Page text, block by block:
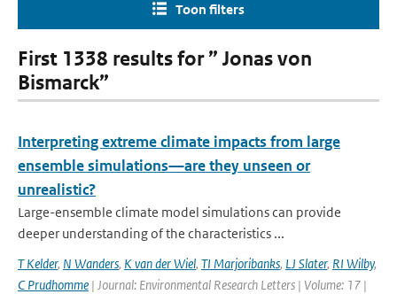
Toon filters
First 1338 results for ” Jonas von
Bismarck”
Interpreting extreme climate impacts from large
ensemble simulations—are they unseen or
unrealistic?
Large-ensemble climate model simulations can provide
deeper understanding of the characteristics ...
T Kelder, N Wanders, K van der Wiel, TI Marjoribanks, LJ Slater, RI Wilby,
C Prudhomme | Journal: Environmental Research Letters | Volume: 17 |